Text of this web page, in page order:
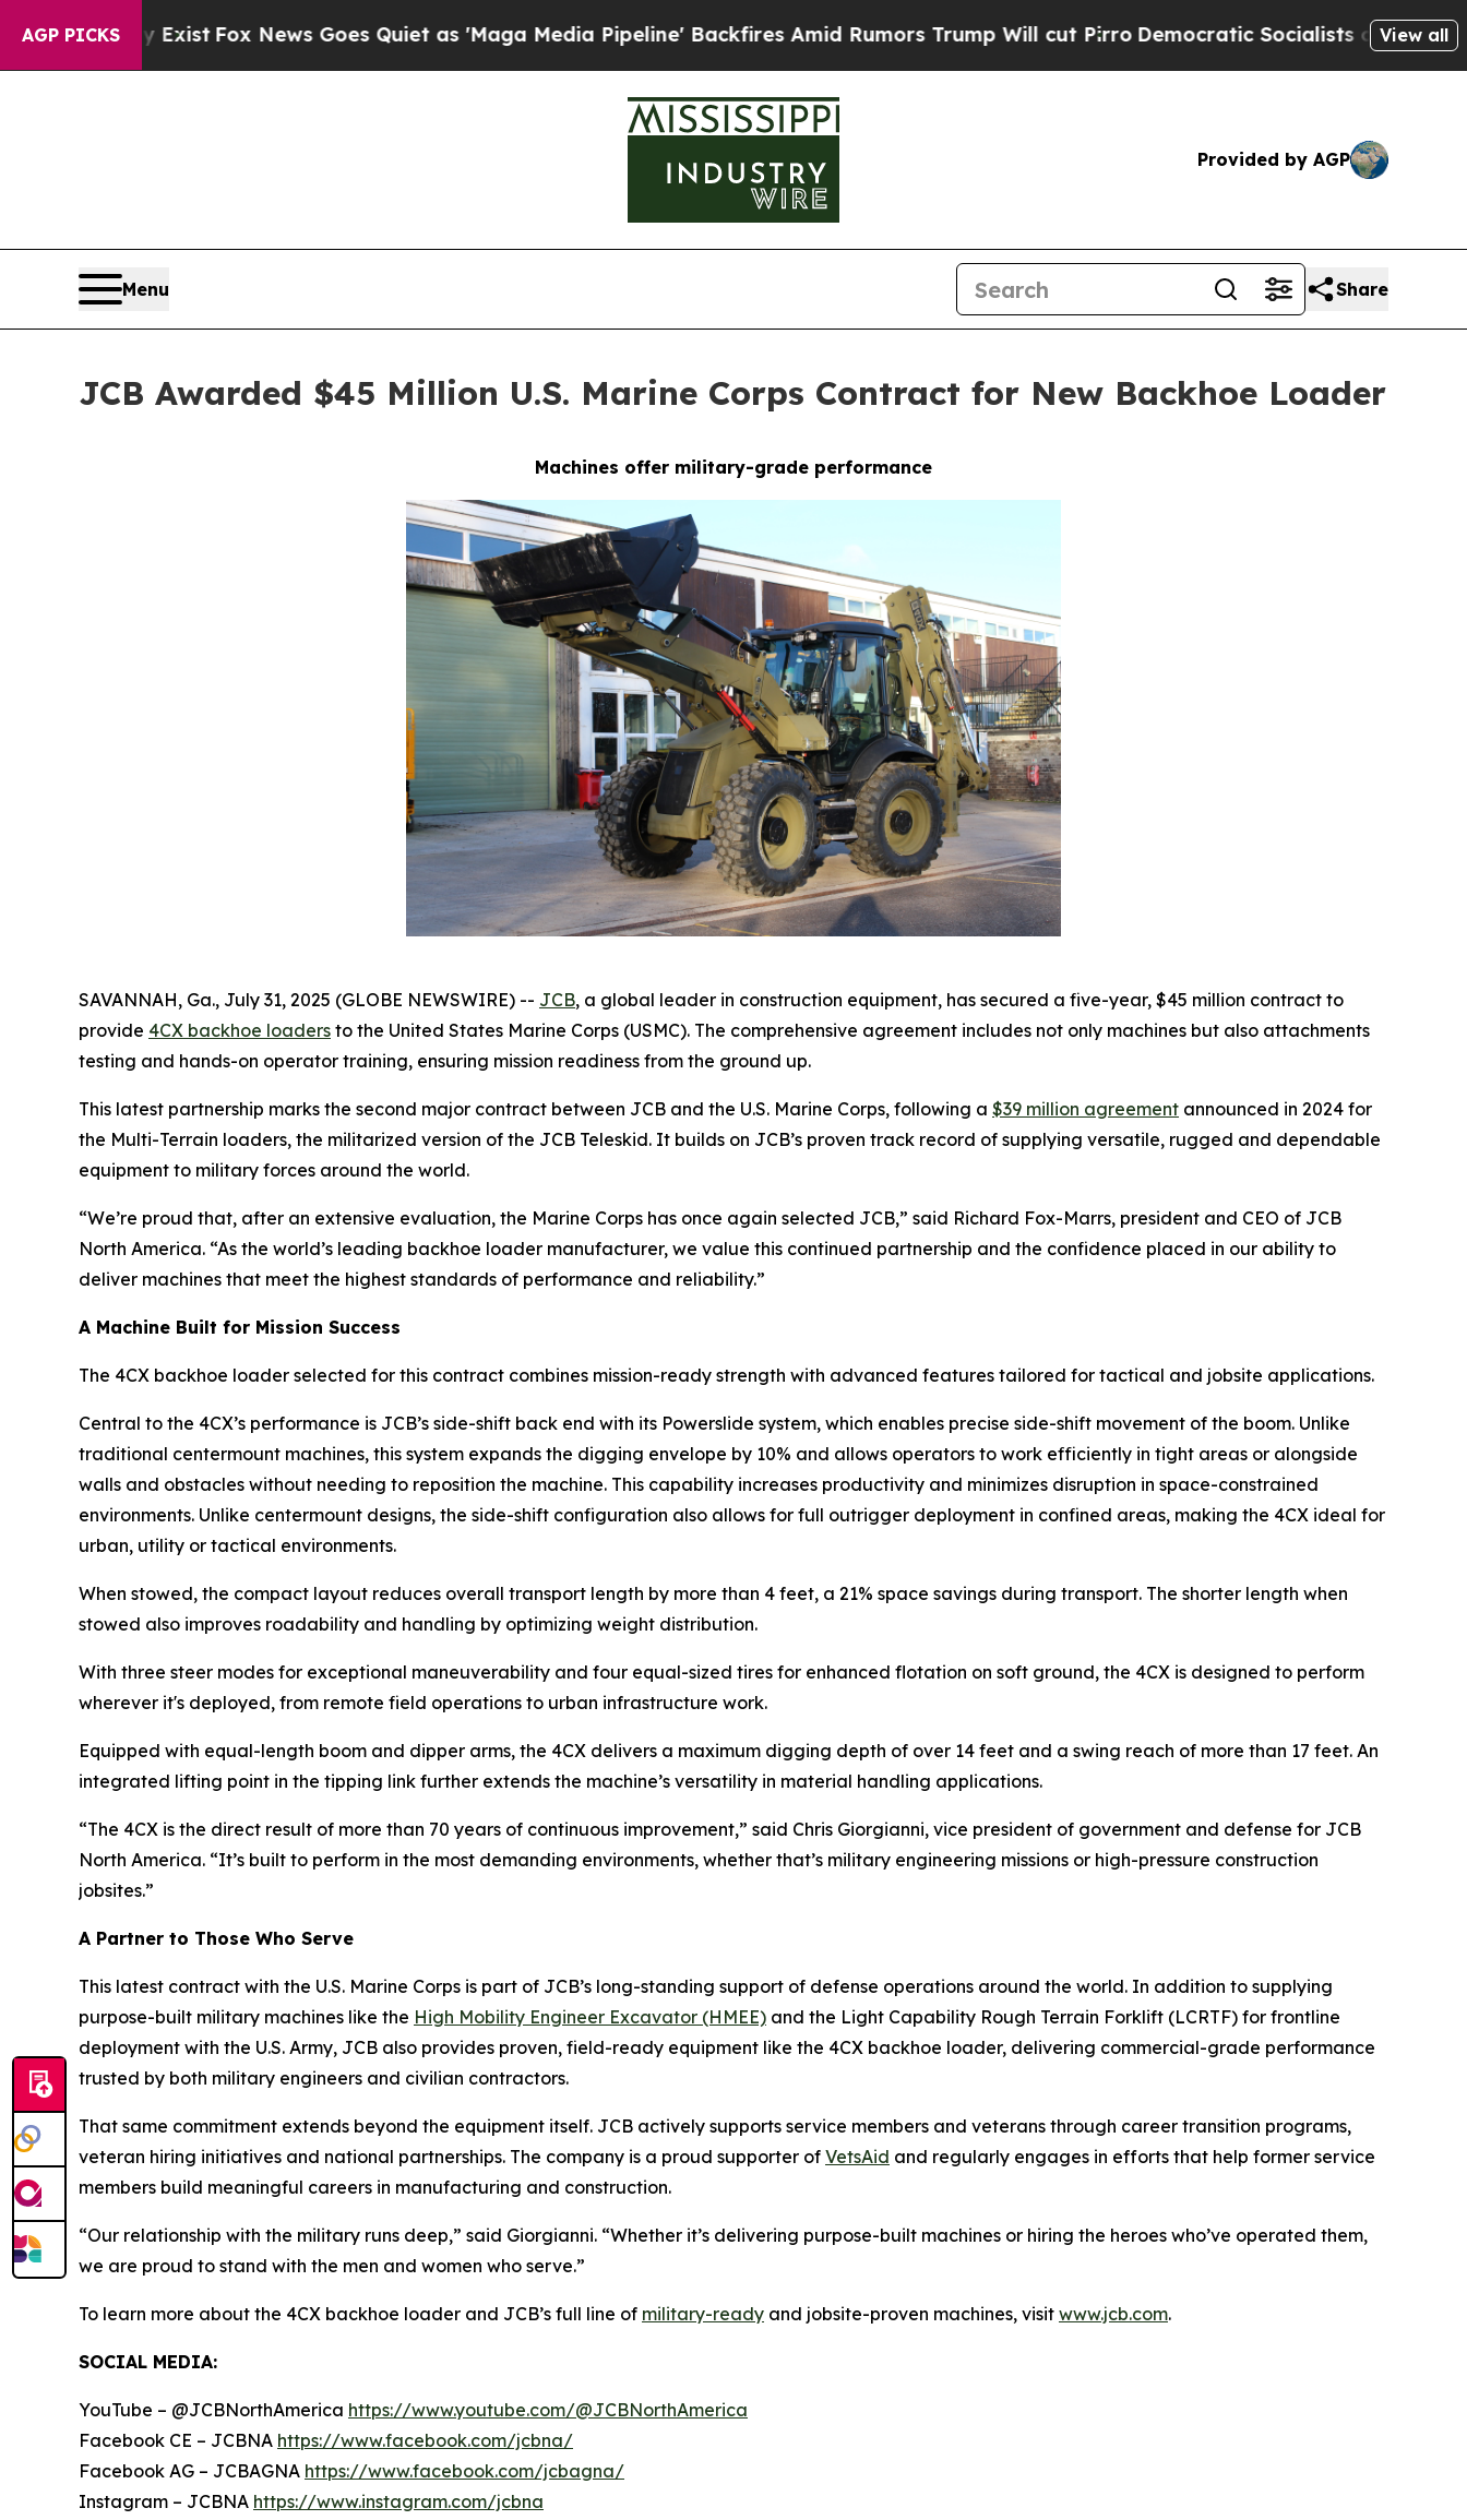
AGP PICKS
Fox News Goes Quiet as 'Maga Media Pipeline' Backfires Amid Rumors Trump Will cut PirroDemocratic Socialists of America ProposeView all
Provided by AGP
Menu Share
JCB Awarded $45 Million U.S. Marine Corps Contract for New Backhoe Loader
Machines offer military-grade performance
SAVANNAH, Ga., July 31, 2025 (GLOBE NEWSWIRE) -- JCB, a global leader in construction equipment, has secured a five-year, $45 million contract to
provide 4CX backhoe loaders to the United States Marine Corps (USMC). The comprehensive agreement includes not only machines but also attachments
testing and hands-on operator training, ensuring mission readiness from the ground up.
This latest partnership marks the second major contract between JCB and the U.S. Marine Corps, following a $39 million agreement announced in 2024 for
the Multi-Terrain loaders, the militarized version of the JCB Teleskid. It builds on JCB’s proven track record of supplying versatile, rugged and dependable
equipment to military forces around the world.
“We’re proud that, after an extensive evaluation, the Marine Corps has once again selected JCB,” said Richard Fox-Marrs, president and CEO of JCB
North America. “As the world’s leading backhoe loader manufacturer, we value this continued partnership and the confidence placed in our ability to
deliver machines that meet the highest standards of performance and reliability.”
A Machine Built for Mission Success
The 4CX backhoe loader selected for this contract combines mission-ready strength with advanced features tailored for tactical and jobsite applications.
Central to the 4CX’s performance is JCB’s side-shift back end with its Powerslide system, which enables precise side-shift movement of the boom. Unlike
traditional centermount machines, this system expands the digging envelope by 10% and allows operators to work efficiently in tight areas or alongside
walls and obstacles without needing to reposition the machine. This capability increases productivity and minimizes disruption in space-constrained
environments. Unlike centermount designs, the side-shift configuration also allows for full outrigger deployment in confined areas, making the 4CX ideal for
urban, utility or tactical environments.
When stowed, the compact layout reduces overall transport length by more than 4 feet, a 21% space savings during transport. The shorter length when
stowed also improves roadability and handling by optimizing weight distribution.
With three steer modes for exceptional maneuverability and four equal-sized tires for enhanced flotation on soft ground, the 4CX is designed to perform
wherever it's deployed, from remote field operations to urban infrastructure work.
Equipped with equal-length boom and dipper arms, the 4CX delivers a maximum digging depth of over 14 feet and a swing reach of more than 17 feet. An
integrated lifting point in the tipping link further extends the machine’s versatility in material handling applications.
“The 4CX is the direct result of more than 70 years of continuous improvement,” said Chris Giorgianni, vice president of government and defense for JCB
North America. “It’s built to perform in the most demanding environments, whether that’s military engineering missions or high-pressure construction
jobsites.”
A Partner to Those Who Serve
This latest contract with the U.S. Marine Corps is part of JCB’s long-standing support of defense operations around the world. In addition to supplying
purpose-built military machines like the High Mobility Engineer Excavator (HMEE) and the Light Capability Rough Terrain Forklift (LCRTF) for frontline
deployment with the U.S. Army, JCB also provides proven, field-ready equipment like the 4CX backhoe loader, delivering commercial-grade performance
trusted by both military engineers and civilian contractors.
That same commitment extends beyond the equipment itself. JCB actively supports service members and veterans through career transition programs,
veteran hiring initiatives and national partnerships. The company is a proud supporter of VetsAid and regularly engages in efforts that help former service
members build meaningful careers in manufacturing and construction.
“Our relationship with the military runs deep,” said Giorgianni. “Whether it’s delivering purpose-built machines or hiring the heroes who’ve operated them,
we are proud to stand with the men and women who serve.”
To learn more about the 4CX backhoe loader and JCB’s full line of military-ready and jobsite-proven machines, visit www.jcb.com.
SOCIAL MEDIA:
YouTube – @JCBNorthAmerica https://www.youtube.com/@JCBNorthAmerica
Facebook CE – JCBNA https://www.facebook.com/jcbna/
Facebook AG – JCBAGNA https://www.facebook.com/jcbagna/
Instagram – JCBNA https://www.instagram.com/jcbna